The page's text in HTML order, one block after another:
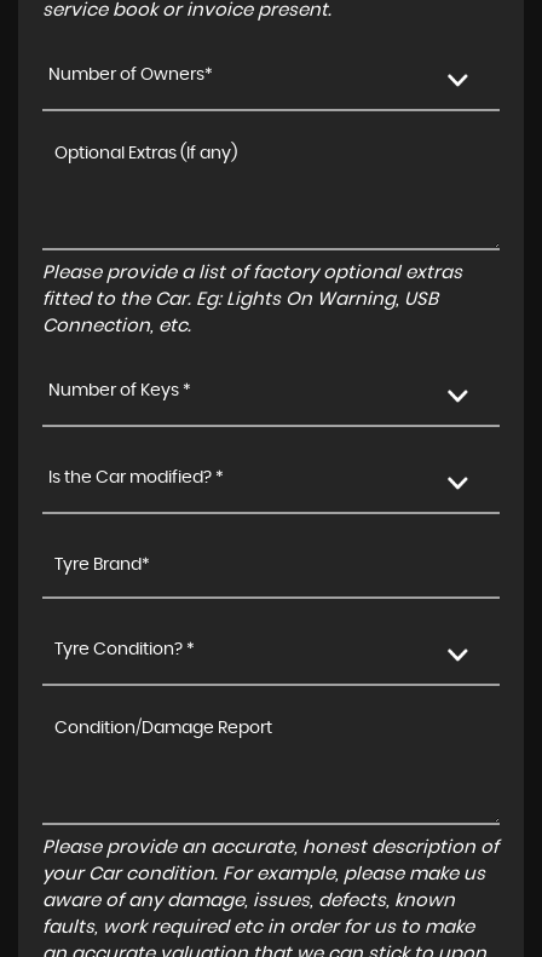
service book or invoice present.
Number of Owners*
Please provide a list of factory optional extras
fitted to the Car. Eg: Lights On Warning, USB
Connection, etc.
Number of Keys *
Is the Car modified? *
Tyre Condition? *
Please provide an accurate, honest description of
your Car condition. For example, please make us
aware of any damage, issues, defects, known
faults, work required etc in order for us to make